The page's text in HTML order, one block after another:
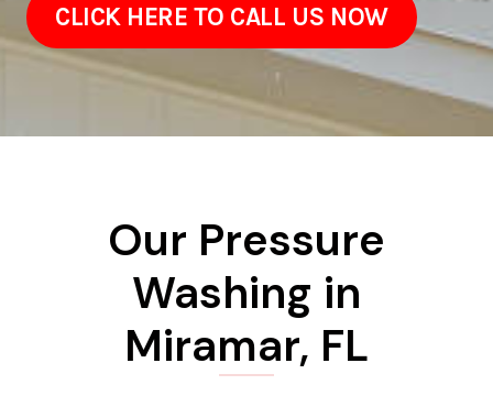
CLICK HERE TO CALL US NOW
Our Pressure
Washing in
Miramar, FL